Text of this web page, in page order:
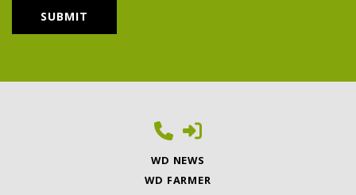
WD NEWS
WD FARMER